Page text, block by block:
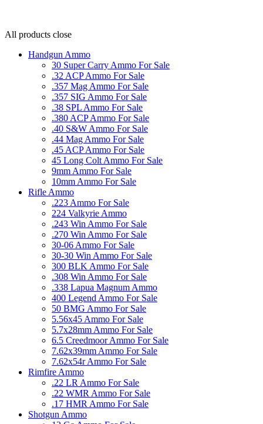
All products close
Handgun Ammo
30 Super Carry Ammo For Sale
.32 ACP Ammo For Sale
.357 Mag Ammo For Sale
.357 SIG Ammo For Sale
.38 SPL Ammo For Sale
.380 ACP Ammo For Sale
.40 S&W Ammo For Sale
.44 Mag Ammo For Sale
.45 ACP Ammo For Sale
45 Long Colt Ammo For Sale
9mm Ammo For Sale
10mm Ammo For Sale
Rifle Ammo
.223 Ammo For Sale
224 Valkyrie Ammo
.243 Win Ammo For Sale
.270 Win Ammo For Sale
30-06 Ammo For Sale
30-30 Win Ammo For Sale
300 BLK Ammo For Sale
.308 Win Ammo For Sale
.338 Lapua Magnum Ammo
400 Legend Ammo For Sale
50 BMG Ammo For Sale
5.56x45 Ammo For Sale
5.7x28mm Ammo For Sale
6.5 Creedmoor Ammo For Sale
7.62x39mm Ammo For Sale
7.62x54r Ammo For Sale
Rimfire Ammo
.22 LR Ammo For Sale
.22 WMR Ammo For Sale
.17 HMR Ammo For Sale
Shotgun Ammo